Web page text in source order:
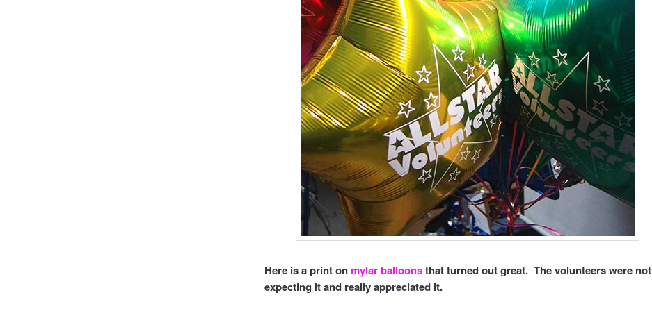
Here is a print onmylar balloonsthat turned out great. The volunteers were not
expecting it and really appreciated it.